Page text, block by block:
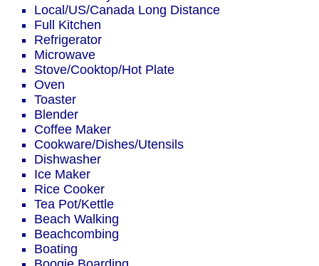
Local/US/Canada Long Distance
Full Kitchen
Refrigerator
Microwave
Stove/Cooktop/Hot Plate
Oven
Toaster
Blender
Coffee Maker
Cookware/Dishes/Utensils
Dishwasher
Ice Maker
Rice Cooker
Tea Pot/Kettle
Beach Walking
Beachcombing
Boating